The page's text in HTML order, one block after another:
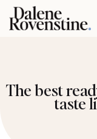
Skip
content
The best
taste